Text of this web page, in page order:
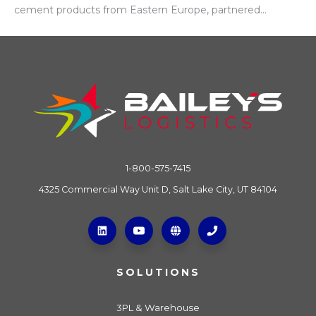
cement products from Eastern Europe, partnered...
1-800-575-7415
4325 Commercial Way Unit D, Salt Lake City, UT 84104
SOLUTIONS
3PL & Warehouse